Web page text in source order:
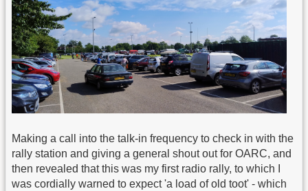
Making a call into the talk-in frequency to check in with the
rally station and giving a general shout out for OARC, and
then revealed that this was my first radio rally, to which I
was cordially warned to expect 'a load of old toot' - which